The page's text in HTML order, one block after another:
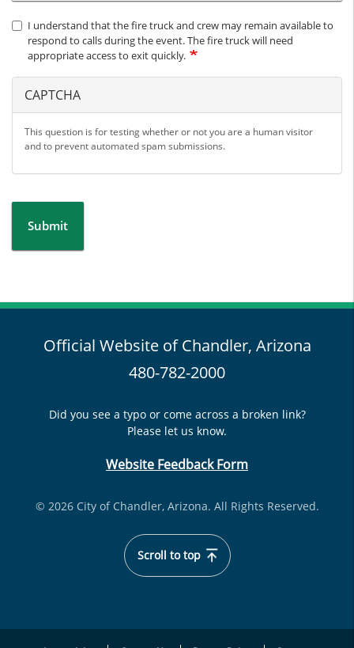
I understand that the fire truck and crew may remain available to
respond to calls during the event. The fire truck will need
appropriate access to exit quickly.
CAPTCHA
This question is for testing whether or not you are a human visitor
and to prevent automated spam submissions.
Submit
Official Website of Chandler, Arizona
480-782-2000
Did you see a typo or come across a broken link?
Please let us know.
Website Feedback Form
© 2026 City of Chandler, Arizona. All Rights Reserved.
Scroll to top